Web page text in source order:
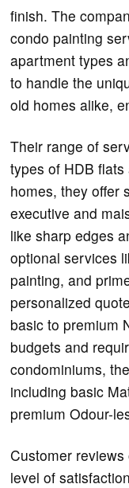
finish. The
condo painting
apartment types
to handle the
old homes alike,
Their range of
types of HDB
homes, they offer
executive and
like sharp edges
optional services
painting, and
personalized
basic to premium
budgets and
condominiums,
including basic
premium Odour-
Customer
level of